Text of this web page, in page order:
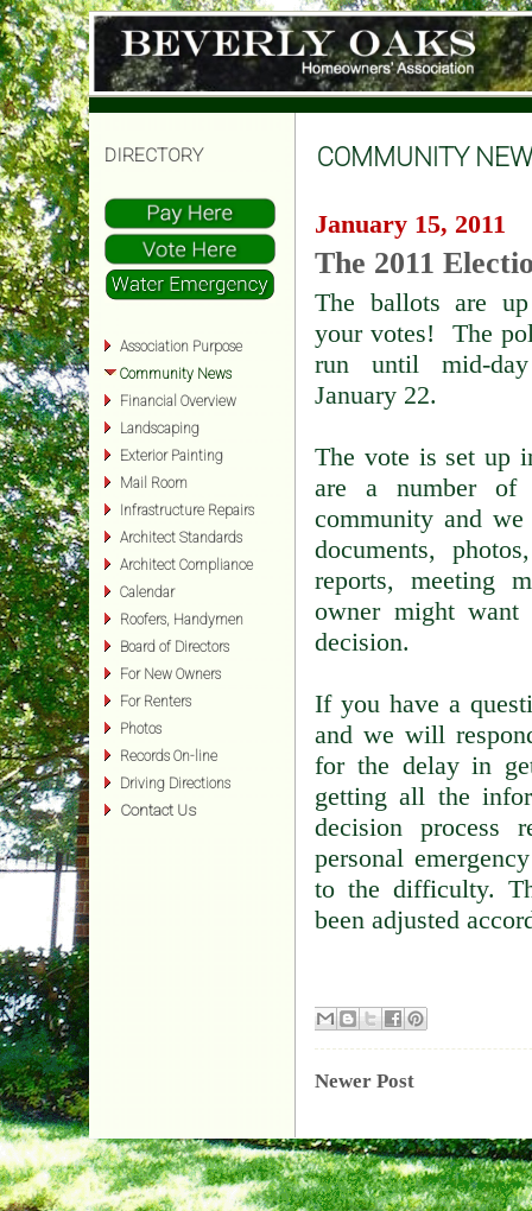
COMMUNITY
January 15, 2011
The 2011
The ballots are
your votes! The
run until mid-
January 22.
The vote is set up
are a number of
community and
documents,
reports, meeting
owner might
decision.
If you have a
and we will
for the delay in
getting all the
decision process
personal
to the difficulty.
been adjusted
Newer Post
DIRECTORY
Association Purpose
Community News
Financial Overview
Landscaping
Exterior Painting
Mail Room
Infrastructure Repairs
Architect Standards
Architect Compliance
Calendar
Roofers, Handymen
Board of Directors
For New Owners
For Renters
Photos
Records On-line
Driving Directions
Contact Us